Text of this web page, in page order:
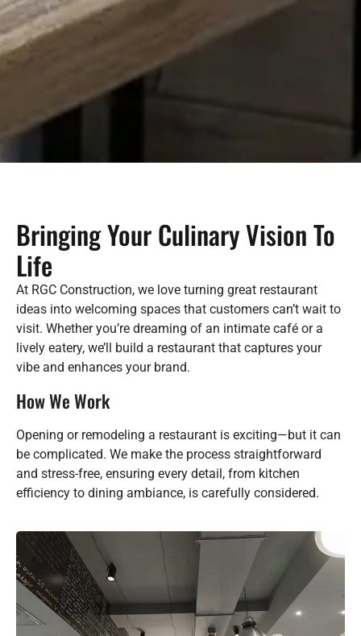
Bringing Your Culinary Vision To
Life
At RGC Construction, we love turning great restaurant
ideas into welcoming spaces that customers can’t wait to
visit. Whether you’re dreaming of an intimate café or a
lively eatery, we’ll build a restaurant that captures your
vibe and enhances your brand.
How We Work
Opening or remodeling a restaurant is exciting—but it can
be complicated. We make the process straightforward
and stress-free, ensuring every detail, from kitchen
efficiency to dining ambiance, is carefully considered.